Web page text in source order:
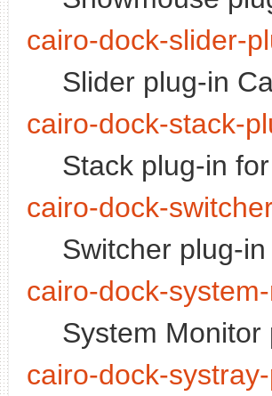
cairo-dock-slider-
Slider plug-in
cairo-dock-stack-
Stack plug-in
cairo-dock-
Switcher plug-
cairo-dock-
System
cairo-dock-